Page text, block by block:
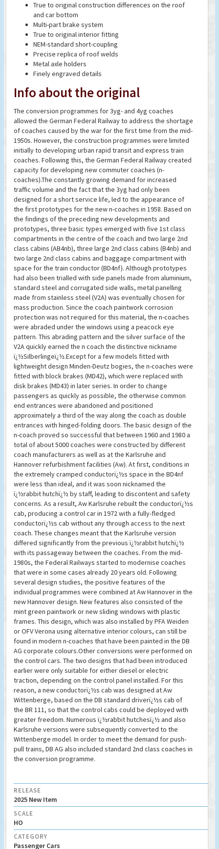
True to original construction differences on the roof
and car bottom
Multi-part brake system
True to original interior fitting
NEM-standard short-coupling
Precise replica of roof welds
Metal axle holders
Finely engraved details
Info about the original
The conversion programmes for 3yg- and 4yg coaches
allowed the German Federal Railway to address the shortage
of coaches caused by the war for the first time from the mid-
1950s. However, the construction programmes were limited
initially to developing urban rapid transit and express train
coaches. Following this, the German Federal Railway created
capacity for developing new commuter coaches (n-
coaches).The constantly growing demand for increased
traffic volume and the fact that the 3yg had only been
designed for a short service life, led to the appearance of
the first prototypes for the new n-coaches in 1958. Based on
the findings of the preceding new developments and
prototypes, three basic types emerged with five 1st class
compartments in the centre of the coach and two large 2nd
class cabins (AB4nb), three large 2nd class cabins (B4nb) and
two large 2nd class cabins and baggage compartment with
space for the train conductor (BD4nf). Although prototypes
had also been trialled with side panels made from aluminium,
standard steel and corrugated side walls, metal panelling
made from stainless steel (V2A) was eventually chosen for
mass production. Since the coach paintwork corrosion
protection was not required for this material, the n-coaches
were abraded under the windows using a peacock eye
pattern. This abrading pattern and the silver surface of the
V2A quickly earned the n coach the distinctive nickname
ï¿½Silberlingeï¿½.Except for a few models fitted with
lightweight design Minden-Deutz bogies, the n-coaches were
fitted with block brakes (MD42), which were replaced with
disk brakes (MD43) in later series. In order to change
passengers as quickly as possible, the otherwise common
end entrances were abandoned and positioned
approximately a third of the way along the coach as double
entrances with hinged-folding doors. The basic design of the
n-coach proved so successful that between 1960 and 1980 a
total of about 5000 coaches were constructed by different
coach manufacturers as well as at the Karlsruhe and
Hannover refurbishment facilities (Aw). At first, conditions in
the extremely cramped conductorï¿½s space in the BD4nf
were less than ideal, and it was soon nicknamed the
ï¿½rabbit hutchï¿½ by staff, leading to discontent and safety
concerns. As a result, Aw Karlsruhe rebuilt the conductorï¿½s
cab, producing a control car in 1972 with a fully-fledged
conductorï¿½s cab without any through access to the next
coach. These changes meant that the Karlsruhe version
differed significantly from the previous ï¿½rabbit hutchï¿½
with its passageway between the coaches. From the mid-
1980s, the Federal Railways started to modernise coaches
that were in some cases already 20 years old. Following
several design studies, the positive features of the
individual programmes were combined at Aw Hannover in the
new Hannover design. New features also consisted of the
mint green paintwork or new sliding windows with plastic
frames. This design, which was also installed by PFA Weiden
or OFV Verona using alternative interior colours, can still be
found in modern n-coaches that have been painted in the DB
AG corporate colours.Other conversions were performed on
the control cars. The two designs that had been introduced
earlier were only suitable for either diesel or electric
traction, depending on the control panel installed. For this
reason, a new conductorï¿½s cab was designed at Aw
Wittenberge, based on the DB standard driverï¿½s cab of
the BR 111, so that the control cabs could be deployed with
greater freedom. Numerous ï¿½rabbit hutchesï¿½ and also
Karlsruhe versions were subsequently converted to the
Wittenberge model. In order to meet the demand for push-
pull trains, DB AG also included standard 2nd class coaches in
the conversion programme.
RELEASE
2025 New Item
SCALE
HO
CATEGORY
Passenger Cars